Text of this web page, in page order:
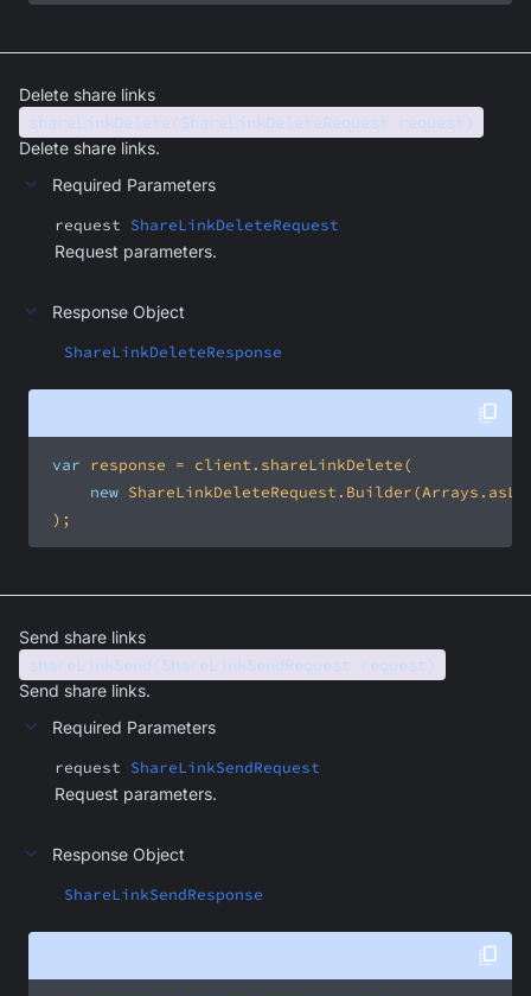
Delete share links
shareLinkDelete(ShareLinkDeleteRequest request)
Delete share links.
Required Parameters
request ShareLinkDeleteRequest
Request parameters.
Response Object
ShareLinkDeleteResponse
var
new
);
Send share links
shareLinkSend(ShareLinkSendRequest request)
Send share links.
Required Parameters
request ShareLinkSendRequest
Request parameters.
Response Object
ShareLinkSendResponse